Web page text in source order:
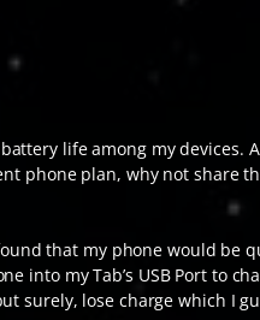
life among my devices.
phone plan, why not share
that my phone would be
into my Tab’s USB Port to
surely, lose charge which I